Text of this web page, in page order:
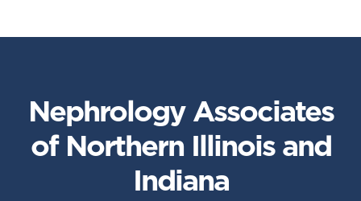
Nephrology Associates
of Northern Illinois and
Indiana